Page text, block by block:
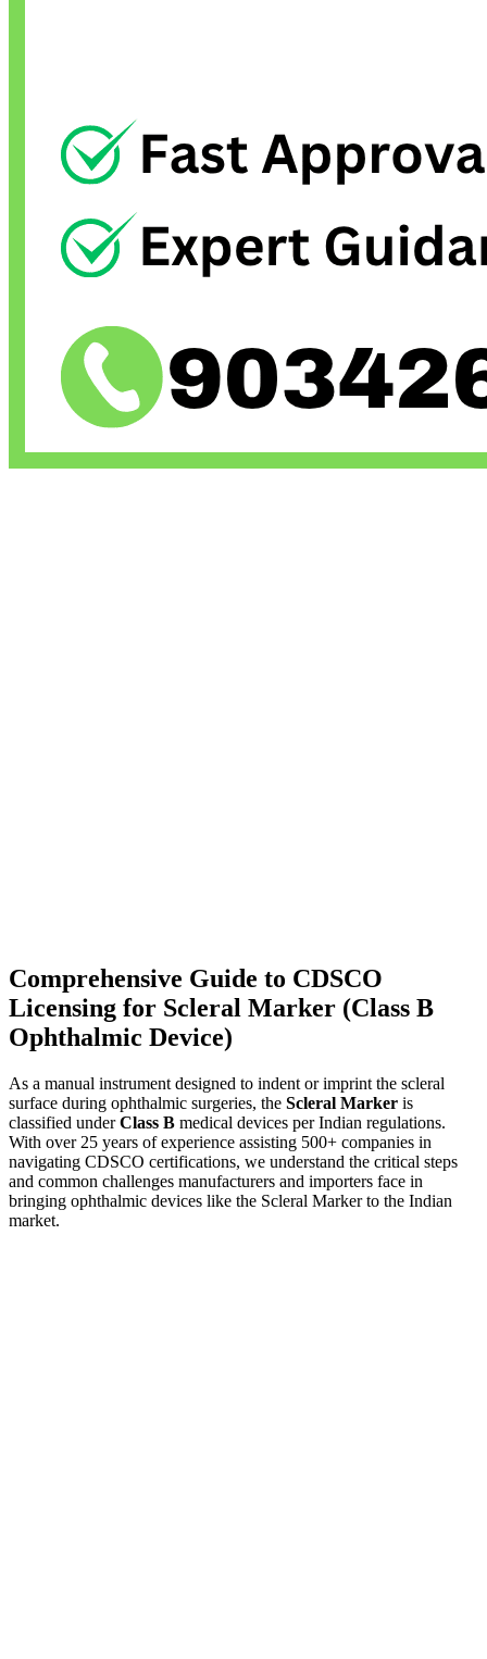
Comprehensive Guide to CDSCO
Licensing for Scleral Marker (Class B
Ophthalmic Device)
As a manual instrument designed to indent or imprint the scleral
surface during ophthalmic surgeries, the Scleral Marker is
classified underClass B medical devices per Indian regulations.
With over 25 years of experience assisting 500+ companies in
navigating CDSCO certifications, we understand the critical steps
and common challenges manufacturers and importers face in
bringing ophthalmic devices like the Scleral Marker to the Indian
market.